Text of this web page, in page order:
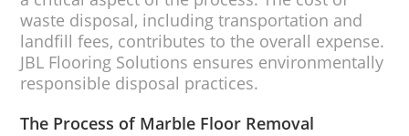
waste disposal, including transportation and
landfill fees, contributes to the overall expense.
JBL Flooring Solutions ensures environmentally
responsible disposal practices.
The Process of Marble Floor Removal